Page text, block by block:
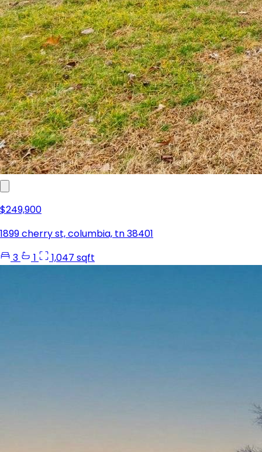
$249,900
1899 cherry st, columbia, tn 38401
3
1 1,047 sqft